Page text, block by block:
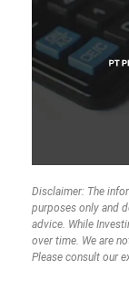
Disclaimer: The
purposes only and
advice. While
over time. We are
Please consult our